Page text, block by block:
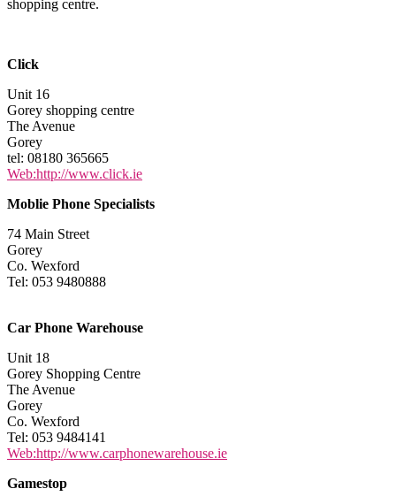
shopping centre.
Click
Unit 16
Gorey shopping centre
The Avenue
Gorey
tel: 08180 365665
Web:http://www.click.ie
Moblie Phone Specialists
74 Main Street
Gorey
Co. Wexford
Tel: 053 9480888
Car Phone Warehouse
Unit 18
Gorey Shopping Centre
The Avenue
Gorey
Co. Wexford
Tel: 053 9484141
Web:http://www.carphonewarehouse.ie
Gamestop